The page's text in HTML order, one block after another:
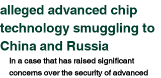
alleged advanced chip
technology smuggling to
China and Russia
In a case that has raised significant
concerns over the security of advanced